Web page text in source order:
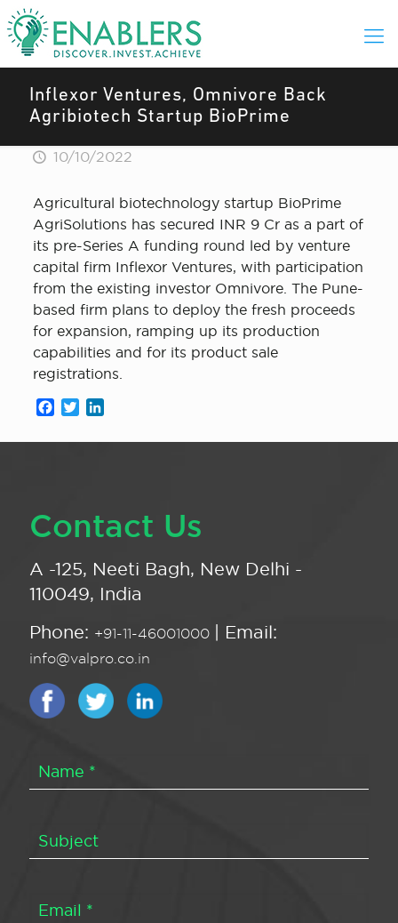
Inflexor Ventures, Omnivore Back
Agribiotech Startup BioPrime
10/10/2022
Agricultural biotechnology startup BioPrime
AgriSolutions has secured INR 9 Cr as a part of
its pre-Series A funding round led by venture
capital firm Inflexor Ventures, with participation
from the existing investor Omnivore. The Pune-
based firm plans to deploy the fresh proceeds
for expansion, ramping up its production
capabilities and for its product sale
registrations.
Facebook
Twitter
Contact Us
A -125, Neeti Bagh, New Delhi -
110049, India
Phone: +91-11-46001000 | Email:
info@valpro.co.in